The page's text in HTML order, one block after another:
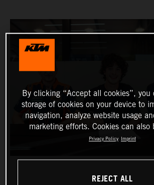
By clicking “Accept all cookies”, you
storage of cookies on your device to
navigation, analyze website usage
marketing efforts. Cookies can also
Privacy Policy Imprint
REJECT ALL